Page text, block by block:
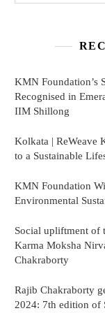
KMN Foundation’s
Recognised in
IIM Shillong
Kolkata | ReWeave
to a Sustainable
KMN Foundation
Environmental
Social upliftment of
Karma Moksha
Chakraborty
Rajib Chakraborty
2024: 7th edition of